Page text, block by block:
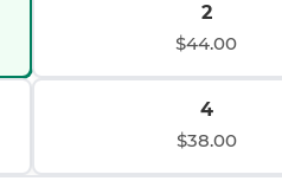
2
$44.00
4
$38.00